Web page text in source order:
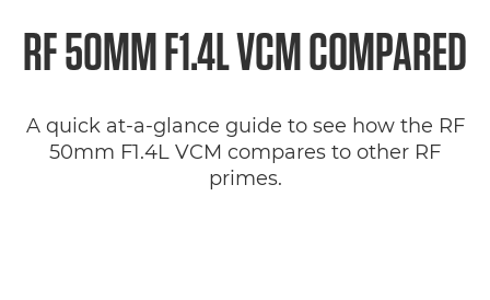
RF 50MM F1.4L VCM COMPARED
A quick at-a-glance guide to see how the RF
50mm F1.4L VCM compares to other RF
primes.